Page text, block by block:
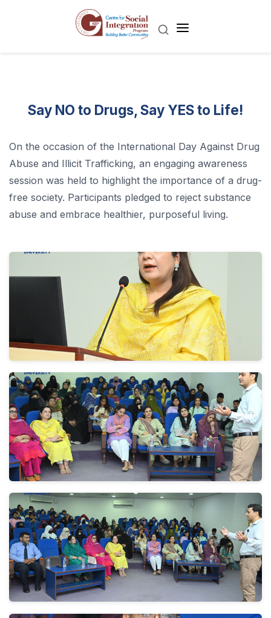
Say NO to Drugs, Say YES to Life!
On the occasion of the International Day Against Drug
Abuse and Illicit Trafficking, an engaging awareness
session was held to highlight the importance of a drug-
free society. Participants pledged to reject substance
abuse and embrace healthier, purposeful living.